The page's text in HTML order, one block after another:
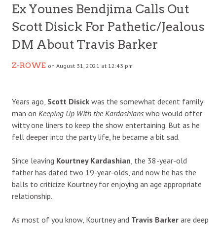
Ex Younes Bendjima Calls Out
Scott Disick For Pathetic/Jealous
DM About Travis Barker
Z-ROWE on August 31, 2021 at 12:43 pm
Years ago, Scott Disick was the somewhat decent family
man on Keeping Up With the Kardashians who would offer
witty one liners to keep the show entertaining. But as he
fell deeper into the party life, he became a bit sad.
Since leaving Kourtney Kardashian, the 38-year-old
father has dated two 19-year-olds, and now he has the
balls to criticize Kourtney for enjoying an age appropriate
relationship.
As most of you know, Kourtney and Travis Barker are deep